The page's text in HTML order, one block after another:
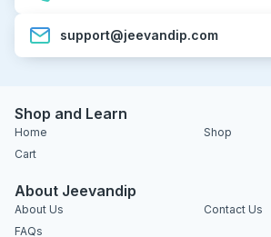
support@jeevandip.com
Shop and Learn
Home
Shop
Cart
About Jeevandip
About Us
Contact Us
FAQs